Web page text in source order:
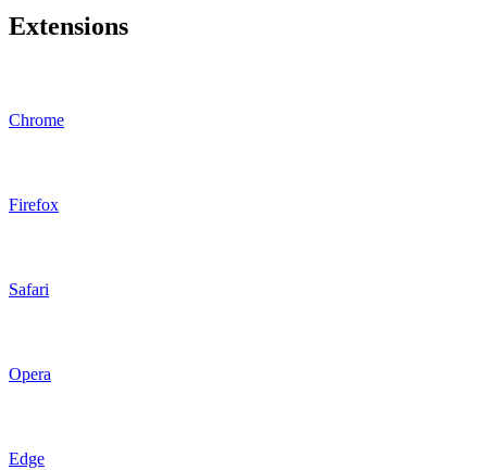
Extensions
Chrome
Firefox
Safari
Opera
Edge